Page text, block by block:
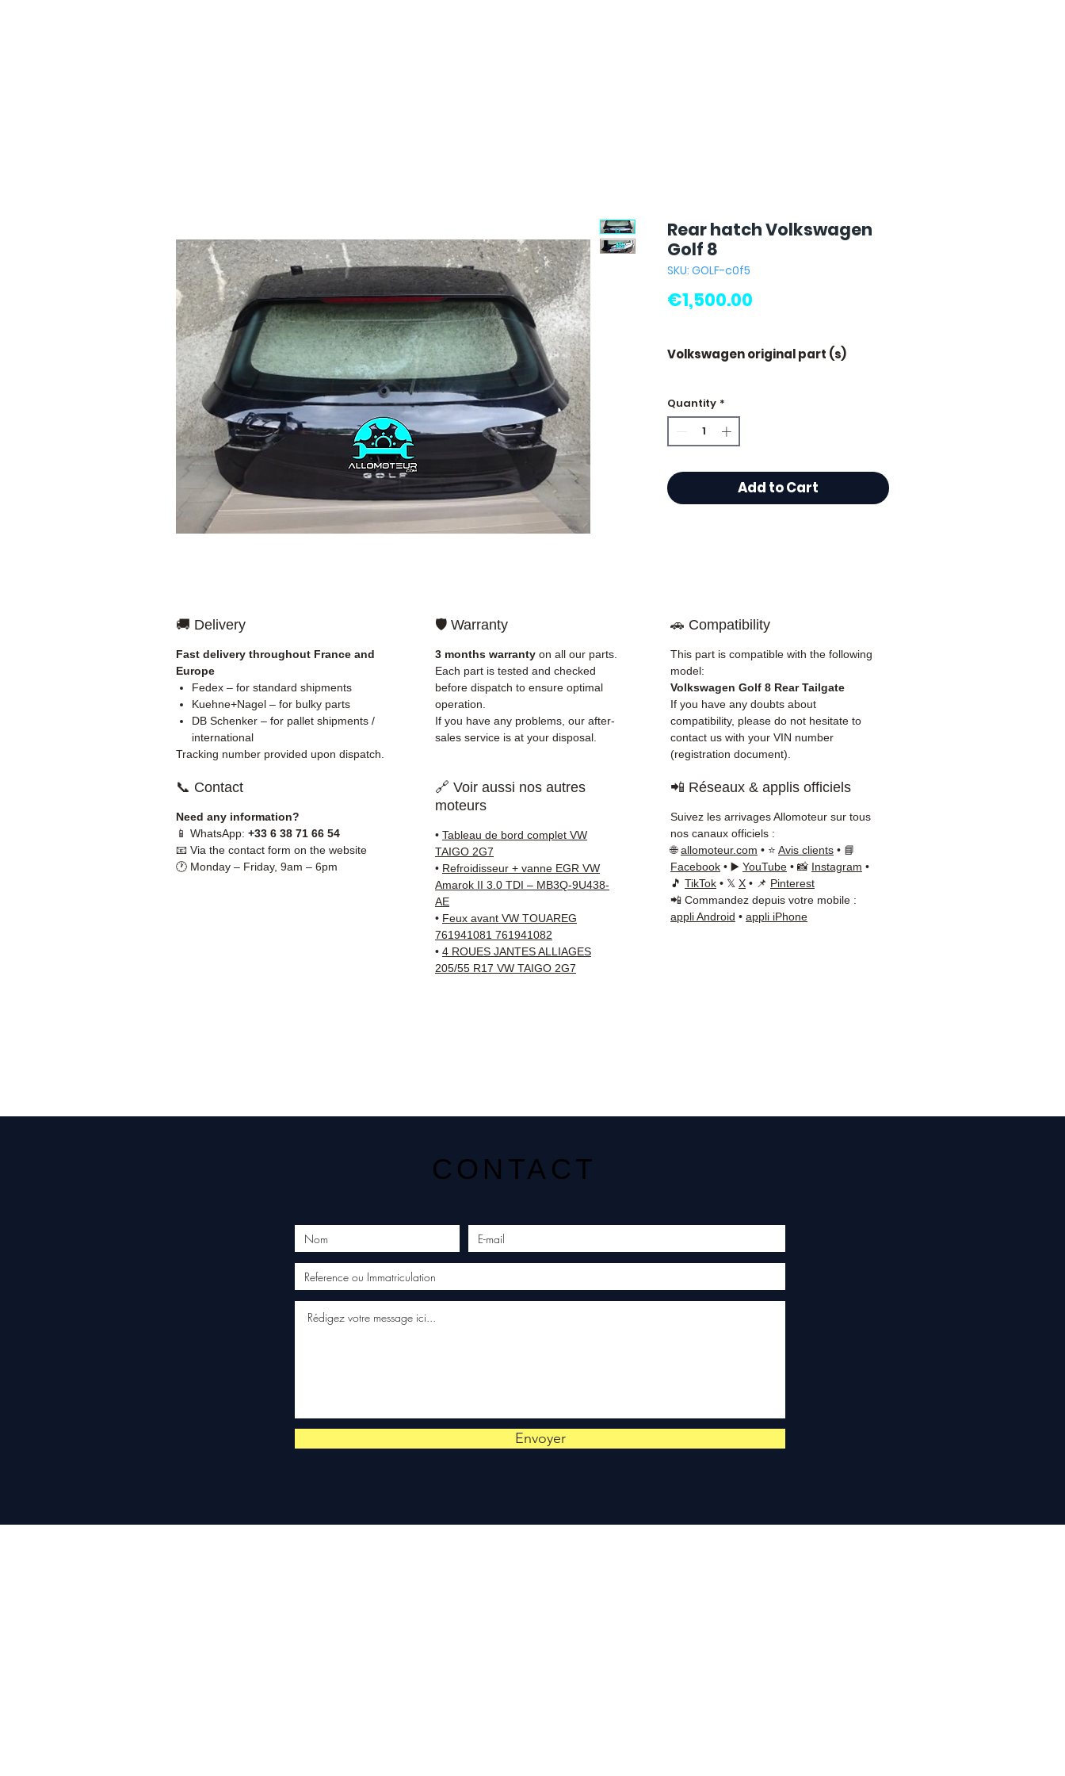
Rear hatch Volkswagen
Golf 8
SKU: GOLF-c0f5
€1,500.00
Volkswagen original part (s)
🔵 Supplied complete
Quantity *
Add to Cart
🚚 Delivery
Fast delivery throughout France and
Europe
Fedex – for standard shipments
Kuehne+Nagel – for bulky parts
DB Schenker – for pallet shipments /
international
Tracking number provided upon dispatch.
🛡️ Warranty
3 months warranty on all our parts.
Each part is tested and checked
before dispatch to ensure optimal
operation.
If you have any problems, our after-
sales service is at your disposal.
🚗 Compatibility
This part is compatible with the following
model:
Volkswagen Golf 8 Rear Tailgate
If you have any doubts about
compatibility, please do not hesitate to
contact us with your VIN number
(registration document).
📞 Contact
Need any information?
📱 WhatsApp: +33 6 38 71 66 54
📧 Via the contact form on the website
🕐 Monday – Friday, 9am – 6pm
🔗 Voir aussi nos autres
moteurs
• Tableau de bord complet VW
TAIGO 2G7
• Refroidisseur + vanne EGR VW
Amarok II 3.0 TDI – MB3Q-9U438-
AE
• Feux avant VW TOUAREG
761941081 761941082
• 4 ROUES JANTES ALLIAGES
205/55 R17 VW TAIGO 2G7
📲 Réseaux & applis officiels
Suivez les arrivages Allomoteur sur tous
nos canaux officiels :
🌐allomoteur.com • ⭐ Avis clients • 📘
Facebook • ▶️ YouTube • 📸 Instagram •
🎵 TikTok • 𝕏 X • 📌 Pinterest
📲 Commandez depuis votre mobile :
appli Android • appli iPhone
CONTACT
Envoyer